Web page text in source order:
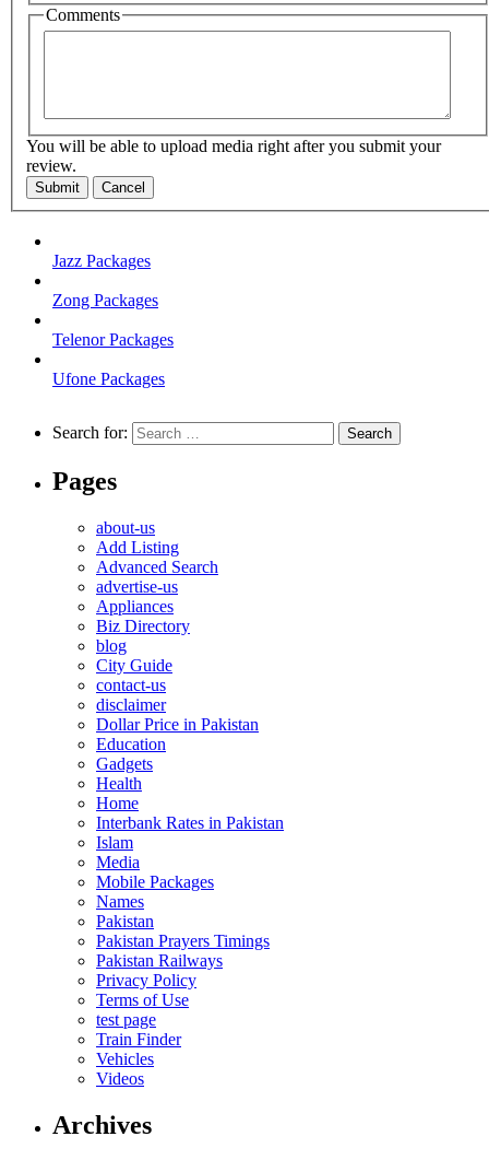
Comments
You will be able to upload media right after you submit your
review.
Submit Cancel
Jazz Packages
Zong Packages
Telenor Packages
Ufone Packages
Search for:
Pages
about-us
Add Listing
Advanced Search
advertise-us
Appliances
Biz Directory
blog
City Guide
contact-us
disclaimer
Dollar Price in Pakistan
Education
Gadgets
Health
Home
Interbank Rates in Pakistan
Islam
Media
Mobile Packages
Names
Pakistan
Pakistan Prayers Timings
Pakistan Railways
Privacy Policy
Terms of Use
test page
Train Finder
Vehicles
Videos
Archives